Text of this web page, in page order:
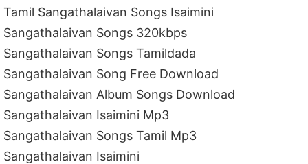
Tamil Sangathalaivan Songs Isaimini
Sangathalaivan Songs 320kbps
Sangathalaivan Songs Tamildada
Sangathalaivan Song Free Download
Sangathalaivan Album Songs Download
Sangathalaivan Isaimini Mp3
Sangathalaivan Songs Tamil Mp3
Sangathalaivan Isaimini